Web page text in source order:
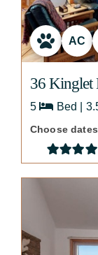
AC
36 Kinglet
5 Bed |
Choose